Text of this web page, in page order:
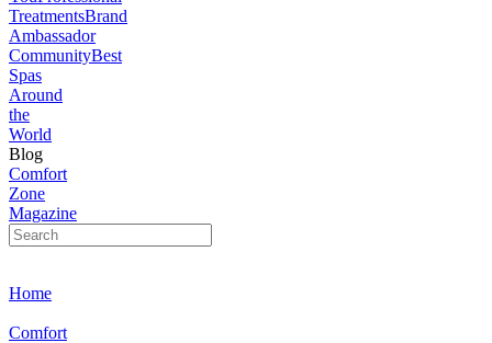
TreatmentsBrand
Ambassador
CommunityBest
Spas
Around
the
World
Blog
Comfort
Zone
Magazine
Home
Comfort